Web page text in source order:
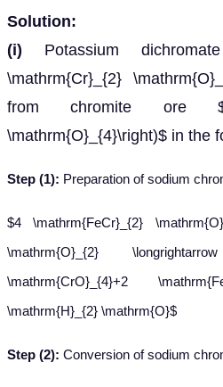
Solution:
(i) Potassium
\mathrm{Cr}_{2}
from chromite ore
\mathrm{O}_{4}\right)$ in the
Step (1): Preparation of sodium
$4 \mathrm{FeCr}_{2}
\mathrm{O}_{2}
\mathrm{CrO}_{4}+2
\mathrm{H}_{2} \mathrm{O}$
Step (2): Conversion of sodium